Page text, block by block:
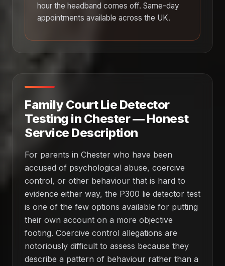
hour the headband comes off. Same-day
appointments available across the UK.
Family Court Lie Detector
Testing in Chester — Honest
Service Description
For parents in Chester who have been
accused of psychological abuse, coercive
control, or other behaviour that is hard to
evidence either way, the P300 lie detector test
is one of the few options available for putting
their own account on a more objective
footing. Coercive control allegations are
notoriously difficult to assess because they
describe a pattern of behaviour rather than a